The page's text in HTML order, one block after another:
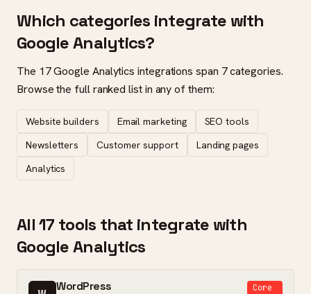
Which categories integrate with
Google Analytics?
The 17 Google Analytics integrations span 7 categories.
Browse the full ranked list in any of them:
Website builders Email marketing
SEO tools
Newsletters
Customer support
Landing pages
Analytics
All 17 tools that integrate with
Google Analytics
WordPress
Core